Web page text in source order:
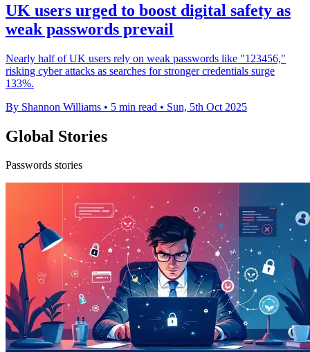
UK users urged to boost digital safety as
weak passwords prevail
Nearly half of UK users rely on weak passwords like "123456,"
risking cyber attacks as searches for stronger credentials surge
133%.
By Shannon Williams • 5 min read • Sun, 5th Oct 2025
Global Stories
Passwords stories